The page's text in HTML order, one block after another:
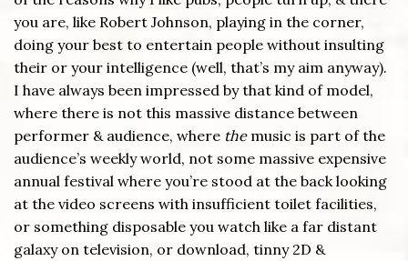
you are, like Robert Johnson, playing in the corner,
doing your best to entertain people without insulting
their or your intelligence (well, that’s my aim anyway).
I have always been impressed by that kind of model,
where there is not this massive distance between
performer & audience, where themusic is part of the
audience’s weekly world, not some massive expensive
annual festival where you’re stood at the back looking
at the video screens with insufficient toilet facilities,
or something disposable you watch like a far distant
galaxy on television, or download, tinny 2D &